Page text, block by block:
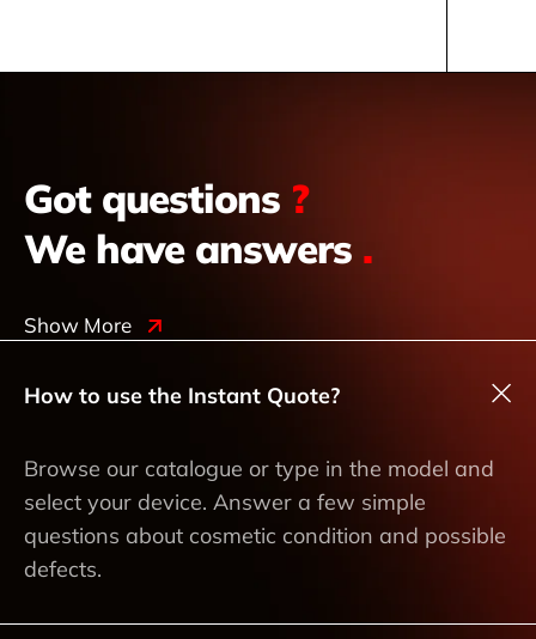
Got questions ?
We have answers .
Show More
How to use the Instant Quote?
Browse our catalogue or type in the model and
select your device. Answer a few simple
questions about cosmetic condition and possible
defects.